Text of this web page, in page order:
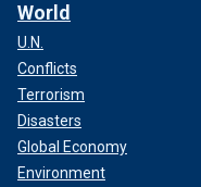
World
U.N.
Conflicts
Terrorism
Disasters
Global Economy
Environment